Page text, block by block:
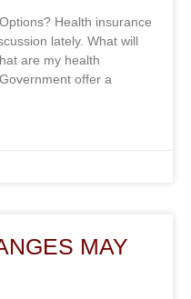
Health insurance
lately. What will
are my health
offer a
MAY